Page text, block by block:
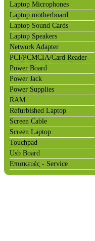
Laptop Microphones
Laptop motherboard
Laptop Sound Cards
Laptop Speakers
Network Adapter
PCI/PCMCIA/Card Reader
Power Board
Power Jack
Power Supplies
RAM
Refurbished Laptop
Screen Cable
Screen Laptop
Touchpad
Usb Board
Επισκευές - Service